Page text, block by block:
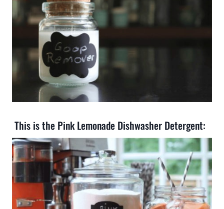
This is the Pink Lemonade Dishwasher Detergent: